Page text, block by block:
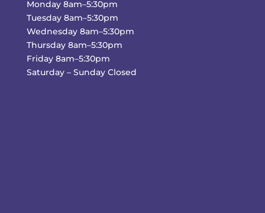
Monday 8am–5:30pm
Tuesday 8am–5:30pm
Wednesday 8am–5:30pm
Thursday 8am–5:30pm
Friday 8am–5:30pm
Saturday – Sunday Closed